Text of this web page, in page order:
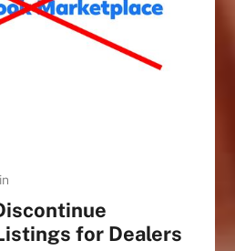
for Dealers